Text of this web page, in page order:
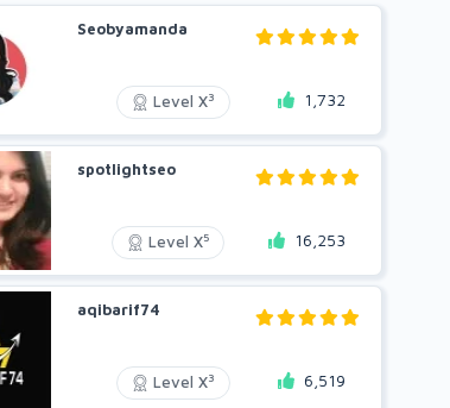
Seobyamanda
Level X3 1,732
spotlightseo
Level X5 16,253
aqibarif74
Level X3 6,519